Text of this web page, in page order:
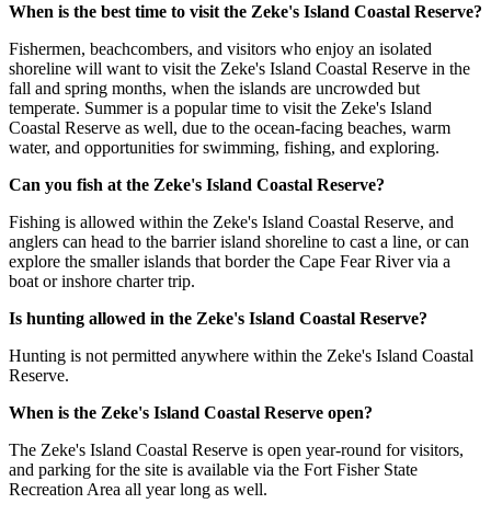
When is the best time to visit the Zeke's Island Coastal Reserve?
Fishermen, beachcombers, and visitors who enjoy an isolated
shoreline will want to visit the Zeke's Island Coastal Reserve in the
fall and spring months, when the islands are uncrowded but
temperate. Summer is a popular time to visit the Zeke's Island
Coastal Reserve as well, due to the ocean-facing beaches, warm
water, and opportunities for swimming, fishing, and exploring.
Can you fish at the Zeke's Island Coastal Reserve?
Fishing is allowed within the Zeke's Island Coastal Reserve, and
anglers can head to the barrier island shoreline to cast a line, or can
explore the smaller islands that border the Cape Fear River via a
boat or inshore charter trip.
Is hunting allowed in the Zeke's Island Coastal Reserve?
Hunting is not permitted anywhere within the Zeke's Island Coastal
Reserve.
When is the Zeke's Island Coastal Reserve open?
The Zeke's Island Coastal Reserve is open year-round for visitors,
and parking for the site is available via the Fort Fisher State
Recreation Area all year long as well.